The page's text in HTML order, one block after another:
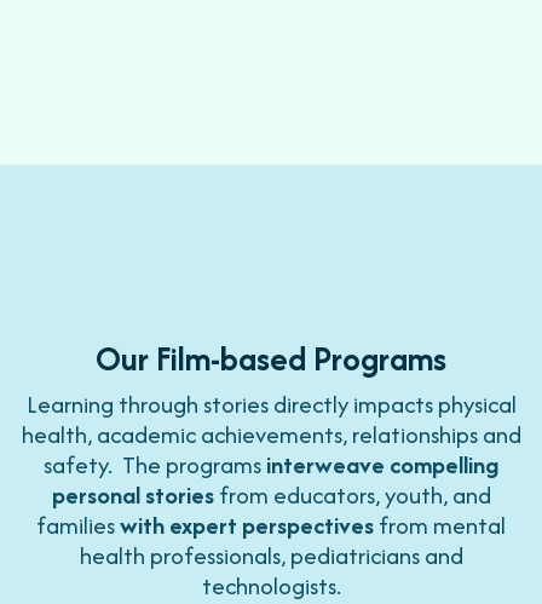
Our Film-based Programs
Learning through stories directly impacts physical
health, academic achievements, relationships and
safety. The programsinterweave compelling
personal storiesfrom educators, youth, and
familieswith expert perspectivesfrom mental
health professionals, pediatricians and
technologists.